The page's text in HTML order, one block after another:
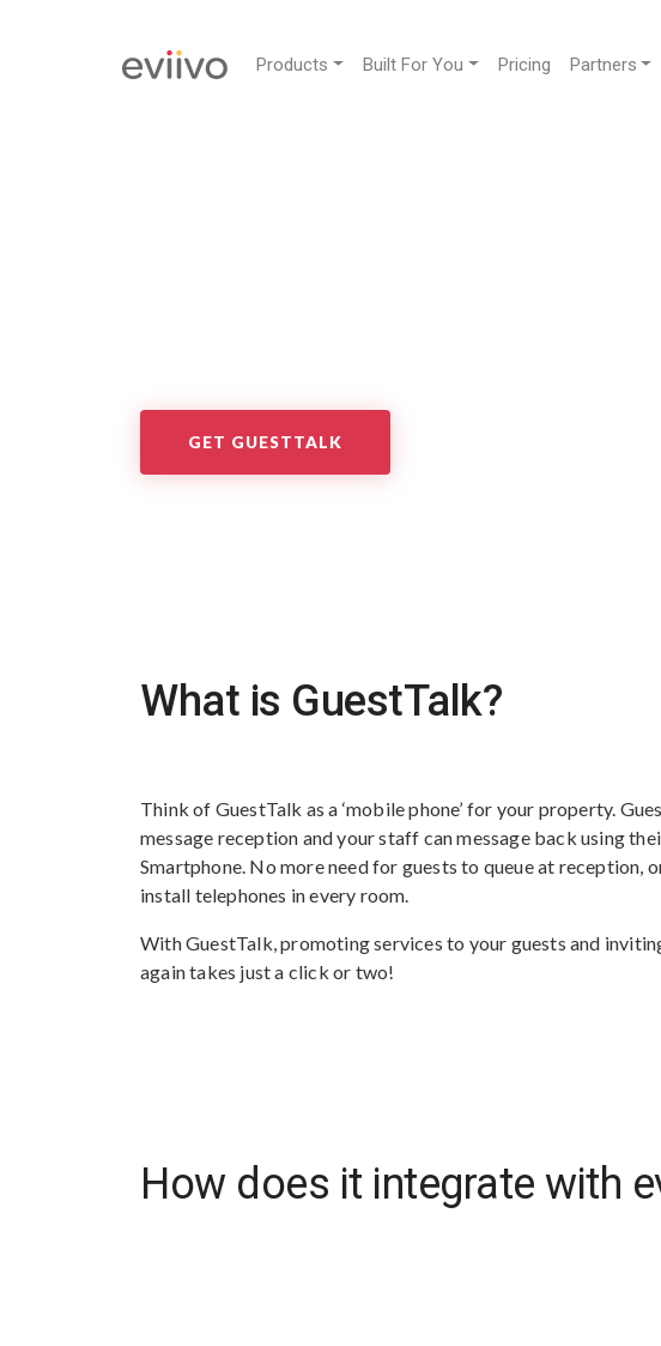
Products Built For You Pricing Partners
GET GUESTTALK
What is GuestTalk?
Think of GuestTalk as a ‘mobile phone’ for your property.
message reception and your staff can message back using
Smartphone. No more need for guests to queue at reception,
install telephones in every room.
With GuestTalk, promoting services to your guests and
again takes just a click or two!
How does it integrate with